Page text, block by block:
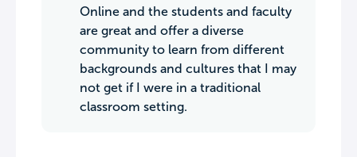
Online and the students and faculty
are great and offer a diverse
community to learn from different
backgrounds and cultures that I may
not get if I were in a traditional
classroom setting.